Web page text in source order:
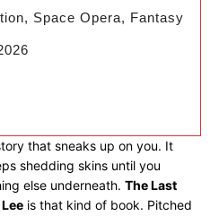
Space Opera, Fantasy
that sneaks up on you. It
shedding skins until you
else underneath. The Last
is that kind of book. Pitched